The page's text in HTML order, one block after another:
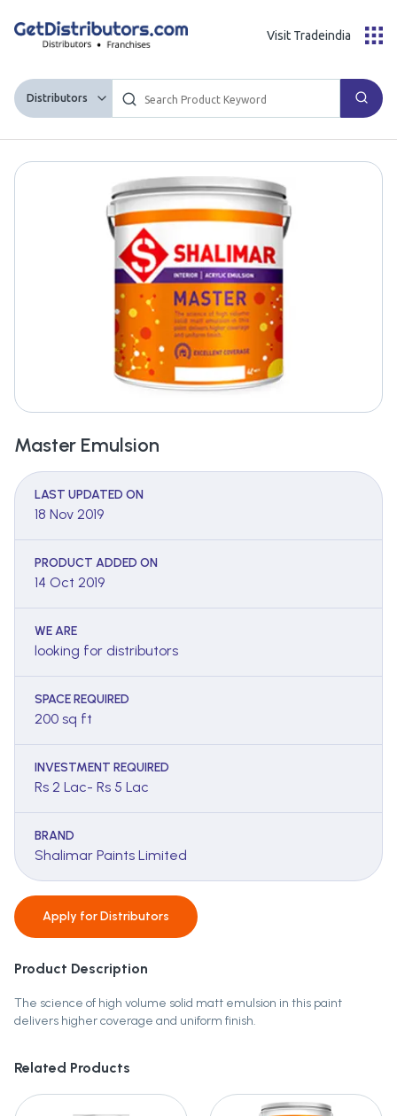
Distributors
Visit Tradeindia
Master Emulsion
LAST UPDATED ON
18 Nov 2019
PRODUCT ADDED ON
14 Oct 2019
WE ARE
looking for distributors
SPACE REQUIRED
200 sq ft
INVESTMENT REQUIRED
Rs 2 Lac- Rs 5 Lac
BRAND
Shalimar Paints Limited
Apply forDistributors
Product Description
The science of high volume solid matt emulsion in this paint
delivers higher coverage and uniform finish.
Related Products